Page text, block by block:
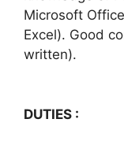
Microsoft
Excel). Good
written).
DUTIES :